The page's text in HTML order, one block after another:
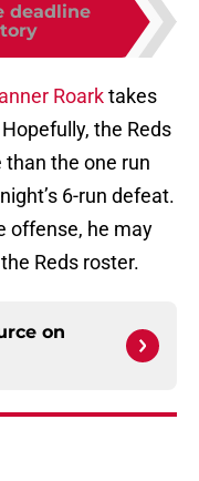
deadline
Roarktakes
the Reds
the one run
6-run defeat.
offense, he may
Reds roster.
on